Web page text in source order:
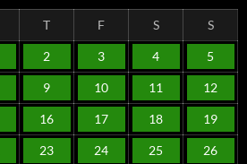
T F S S
2 3 4 5
9 10 11 12
16 17 18 19
23 24 25 26